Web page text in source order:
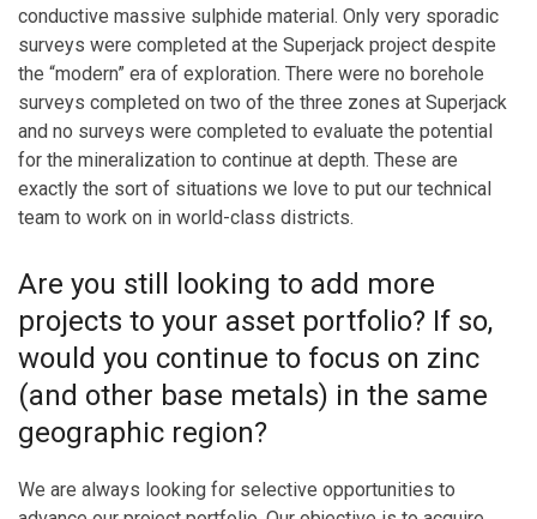
conductive massive sulphide material. Only very sporadic
surveys were completed at the Superjack project despite
the “modern” era of exploration. There were no borehole
surveys completed on two of the three zones at Superjack
and no surveys were completed to evaluate the potential
for the mineralization to continue at depth. These are
exactly the sort of situations we love to put our technical
team to work on in world-class districts.
Are you still looking to add more
projects to your asset portfolio? If so,
would you continue to focus on zinc
(and other base metals) in the same
geographic region?
We are always looking for selective opportunities to